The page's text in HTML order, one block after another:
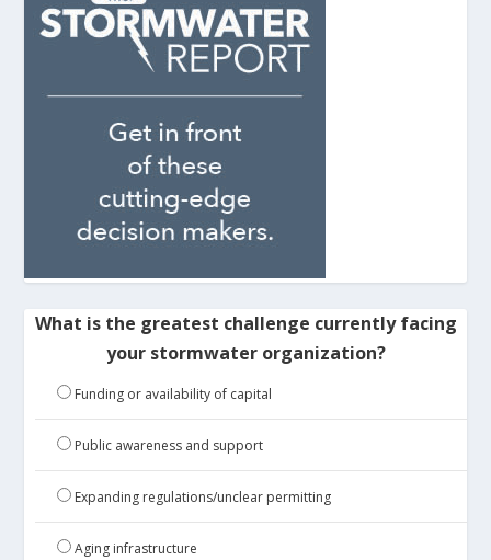
What is the greatest challenge currently facing
your stormwater organization?
Funding or availability of capital
Public awareness and support
Expanding regulations/unclear permitting
Aging infrastructure